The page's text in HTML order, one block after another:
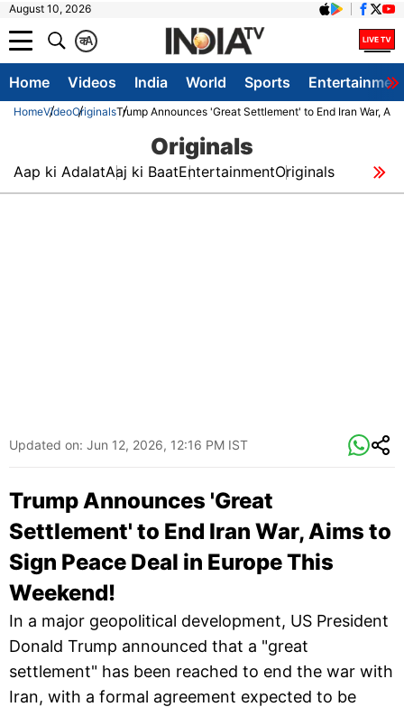
August 10, 2026
A
क
Home Videos India World Sports
HomeVideoOriginalsTrump Announces 'Great Settlement' to End Iran War,
Originals
Aap ki AdalatAaj ki BaatEntertainmentOriginals
Updated on: Jun 12, 2026, 12:16 PM IST
Trump Announces 'Great
Settlement' to End Iran War, Aims to
Sign Peace Deal in Europe This
Weekend!
In a major geopolitical development, US President
Donald Trump announced that a "great
settlement" has been reached to end the war with
Iran, with a formal agreement expected to be